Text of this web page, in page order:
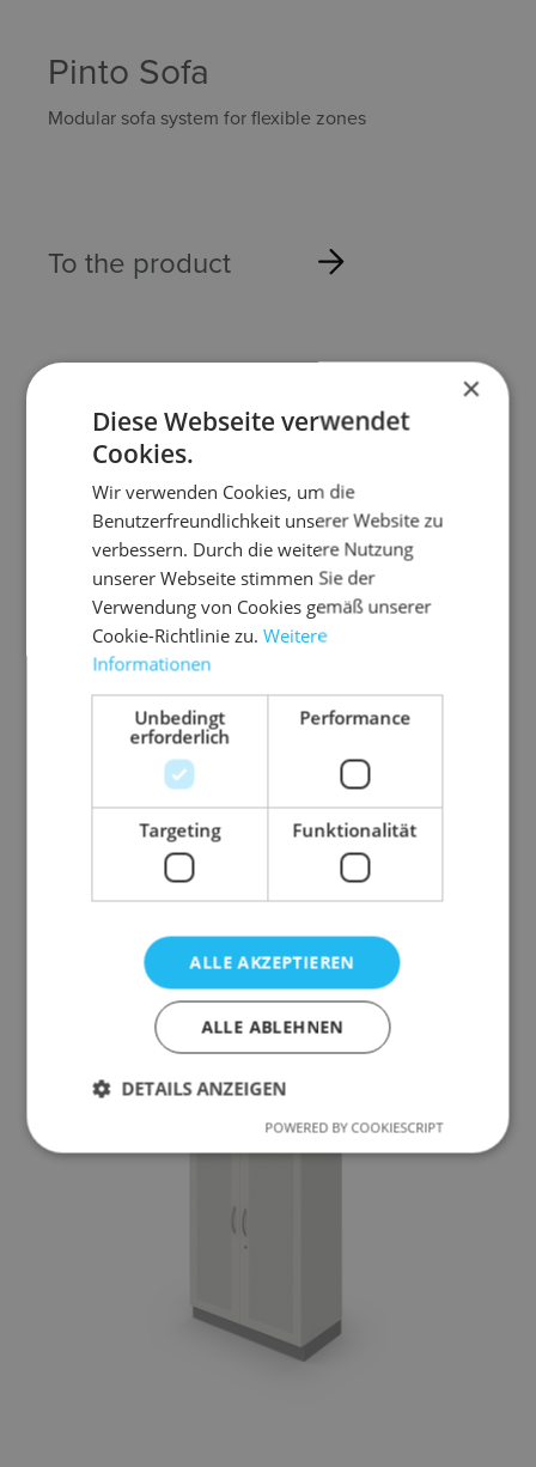
Pinto Sofa
Modular sofa system for flexible zones
To the product
Pinto Tische
Suitable tables for lounge and reception areas
To the product
×
Diese Webseite verwendet
Cookies.
Wir verwenden Cookies, um die
Benutzerfreundlichkeit unserer Website zu
verbessern. Durch die weitere Nutzung
unserer Webseite stimmen Sie der
Verwendung von Cookies gemäß unserer
Cookie-Richtlinie zu.Weitere
Informationen
Unbedingt
erforderlich
Performance
Targeting Funktionalität
ALLE AKZEPTIEREN
ALLE ABLEHNEN
DETAILS ANZEIGEN
POWERED BY COOKIESCRIPT